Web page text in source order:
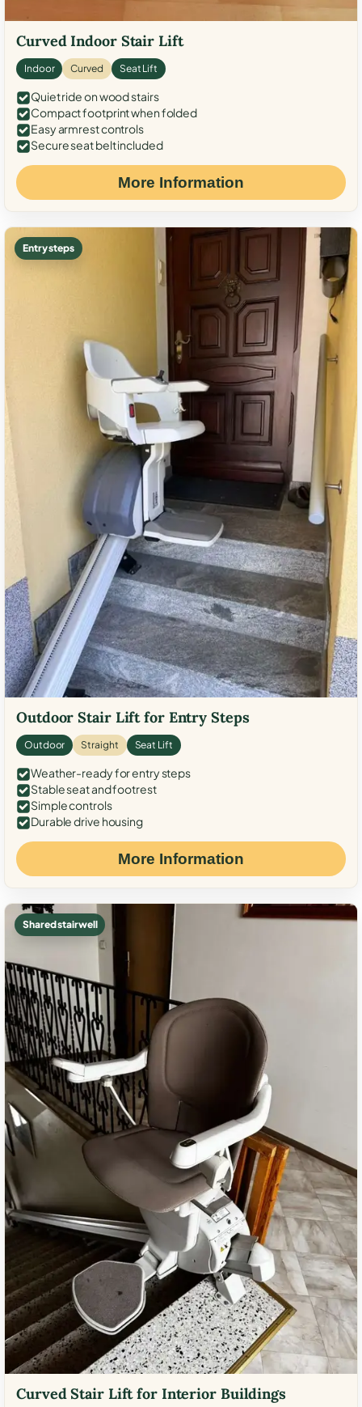
Curved Indoor Stair Lift
Indoor Curved Seat Lift
Quiet ride on wood stairs
Compact footprint when folded
Easy armrest controls
Secure seat belt included
More Information
Entry steps
Outdoor Stair Lift for Entry Steps
Outdoor Straight Seat Lift
Weather-ready for entry steps
Stable seat and footrest
Simple controls
Durable drive housing
More Information
Shared stairwell
Curved Stair Lift for Interior Buildings